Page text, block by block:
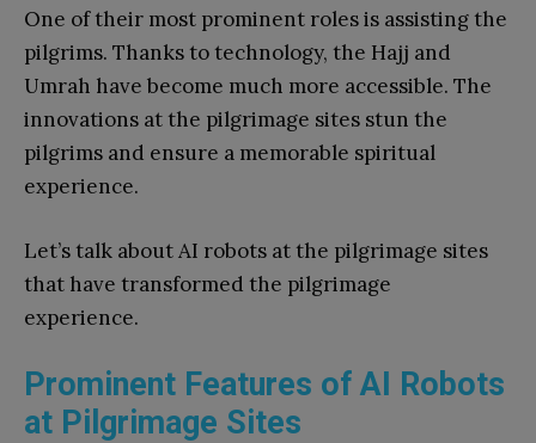
One of their most prominent roles is assisting the
pilgrims. Thanks to technology, the Hajj and
Umrah have become much more accessible. The
innovations at the pilgrimage sites stun the
pilgrims and ensure a memorable spiritual
experience.
Let’s talk about AI robots at the pilgrimage sites
that have transformed the pilgrimage
experience.
Prominent Features of AI Robots
at Pilgrimage Sites